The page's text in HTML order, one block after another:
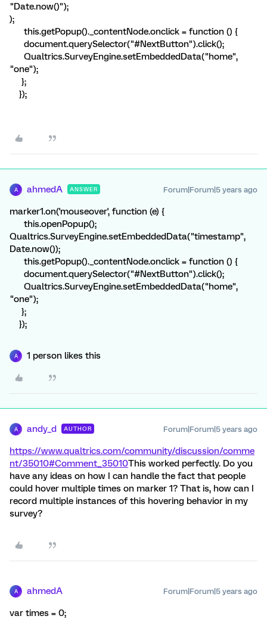
"Date.now()");
);
this.getPopup()._contentNode.onclick = function () {
document.querySelector("#NextButton").click();
Qualtrics.SurveyEngine.setEmbeddedData("home",
"one");
};
});
A ahmedA ANSWER Forum|Forum|5 years ago
marker1.on('mouseover', function (e) {
this.openPopup();
Qualtrics.SurveyEngine.setEmbeddedData("timestamp",
Date.now());
this.getPopup()._contentNode.onclick = function () {
document.querySelector("#NextButton").click();
Qualtrics.SurveyEngine.setEmbeddedData("home",
"one");
};
});
A 1 person likes this
A andy_d AUTHOR Forum|Forum|5 years ago
https://www.qualtrics.com/community/discussion/comme
nt/35010#Comment_35010This worked perfectly. Do you
have any ideas on how I can handle the fact that people
could hover multiple times on marker 1? That is, how can I
record multiple instances of this hovering behavior in my
survey?
A ahmedA Forum|Forum|5 years ago
var times = 0;